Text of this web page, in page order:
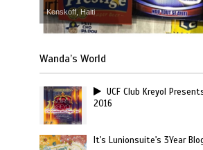
Kenskoff, Haiti
Wanda’s World
UCF Club Kreyol
2016
It's Lunionsuite's 3Year